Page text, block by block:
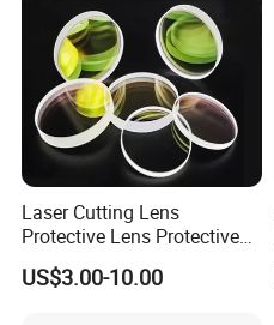
Laser Cutting Lens
Protective Lens Protective
Window for 1500W 2000W
3000W 6000W Laser
US$3.00-10.00